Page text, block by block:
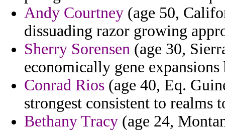
Andy Courtney (age 50,
dissuading razor growing
Sherry Sorensen (age 30,
economically gene
Conrad Rios (age 40, Eq.
strongest consistent to realms
Bethany Tracy (age 24,